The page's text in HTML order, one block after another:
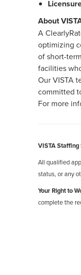
About
A
optimizing
of short-
facilities
Our VISTA
committed
For more
VISTA Staffing
All qualified
status, or any
Your Right to
complete the